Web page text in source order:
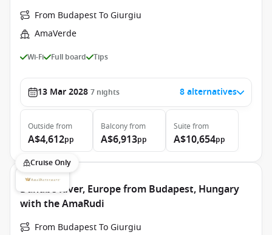
From Budapest To Giurgiu
AmaVerde
Wi-Fi Full board Tips
13 Mar 2028 7 nights 8 alternatives
Outside from
A$4,612pp
Balconyfrom
A$6,913pp
Suite from
A$10,654pp
Cruise Only
Danube River, Europe from Budapest, Hungary
with the AmaRudi
From Budapest To Giurgiu